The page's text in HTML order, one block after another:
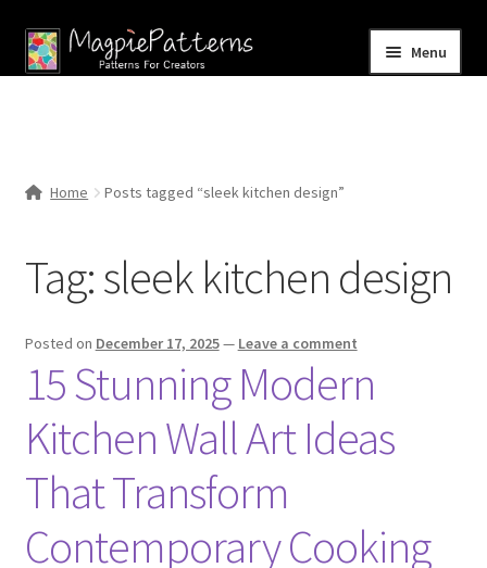
Skip
to
Skip
to
Menu
menu
Contact Us
Home Posts tagged “sleek kitchen design”
Tag:sleek kitchen design
Posted on December 17, 2025— Leave a comment
15 Stunning Modern
Kitchen Wall Art Ideas
That Transform
Contemporary Cooking